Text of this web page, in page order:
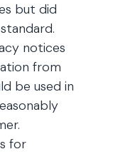
but did
notices
from
be used in
for